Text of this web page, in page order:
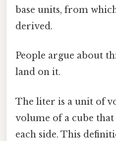
base units, from
derived.
People argue about
land on it.
The liter is a unit of
volume of a cube
each side. This